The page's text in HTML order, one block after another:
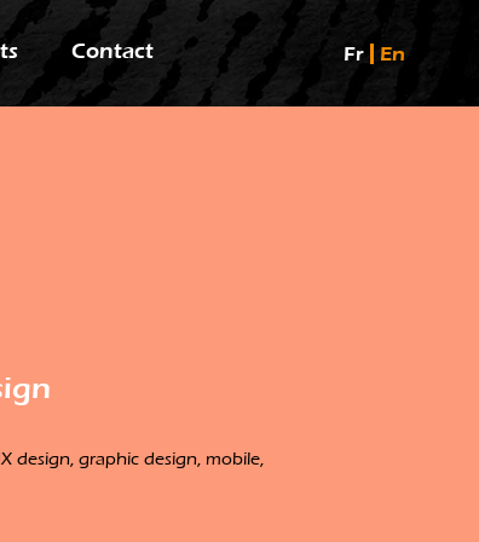
Contact Fr En
design, graphic design, mobile,